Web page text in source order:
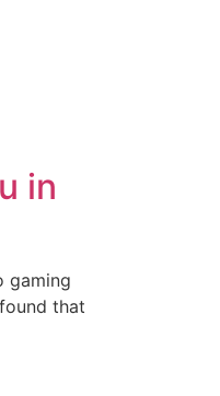
in
gaming
that